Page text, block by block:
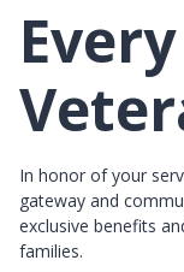
In honor of your
gateway and
exclusive benefits
families.